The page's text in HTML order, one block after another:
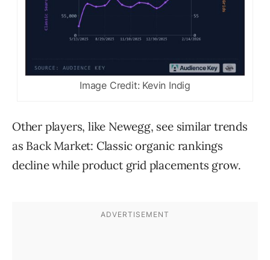
Image Credit: Kevin Indig
Other players, like Newegg, see similar trends
as Back Market: Classic organic rankings
decline while product grid placements grow.